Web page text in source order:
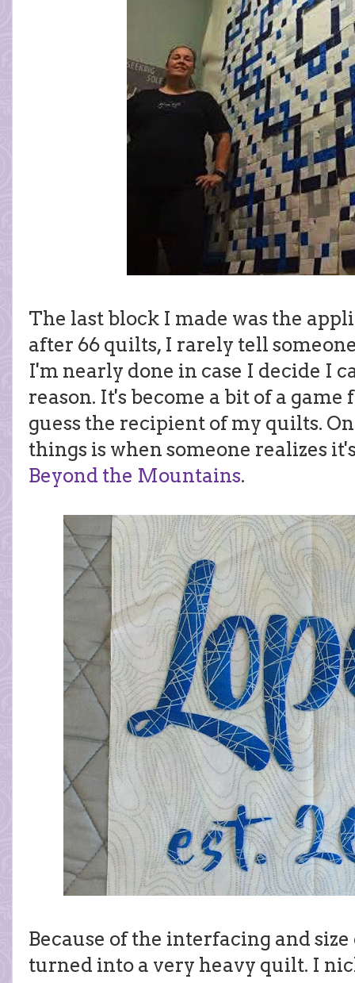
The last block I made was the
after 66 quilts, I rarely tell
I'm nearly done in case I decide I
reason. It's become a bit of a
guess the recipient of my quilts.
things is when someone realizes
Beyond the Mountains.
Because of the interfacing and
turned into a very heavy quilt. I